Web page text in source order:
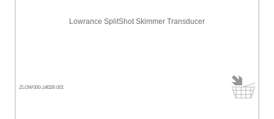
Lowrance SplitShot Skimmer Transducer
ZLOW000-14028-001